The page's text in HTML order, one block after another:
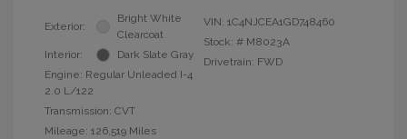
Exterior:
Bright White
Clearcoat
Interior:
Dark Slate Gray
Engine: Regular Unleaded I-4
2.0 L/122
Transmission: CVT
Mileage: 126,519 Miles
VIN: 1C4NJCEA1GD748460
Stock: # M8023A
Drivetrain: FWD